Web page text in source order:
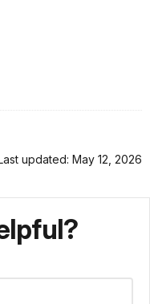
updated: May 12, 2026